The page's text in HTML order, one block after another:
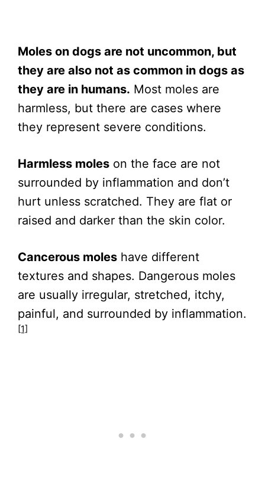
Moles on dogs are not uncommon, but
they are also not as common in dogs as
they are in humans. Most moles are
harmless, but there are cases where
they represent severe conditions.
Harmless moles on the face are not
surrounded by inflammation and don’t
hurt unless scratched. They are flat or
raised and darker than the skin color.
Cancerous moles have different
textures and shapes. Dangerous moles
are usually irregular, stretched, itchy,
painful, and surrounded by inflammation.
[1]